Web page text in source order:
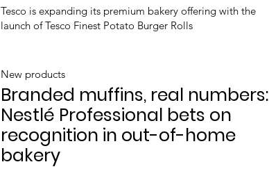
Tesco is expanding its premium bakery offering with the
launch of Tesco Finest Potato Burger Rolls
New products
Branded muffins, real numbers:
Nestlé Professional bets on
recognition in out-of-home
bakery